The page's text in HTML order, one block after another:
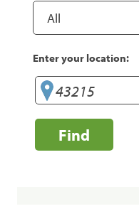
Enter your location:
Find